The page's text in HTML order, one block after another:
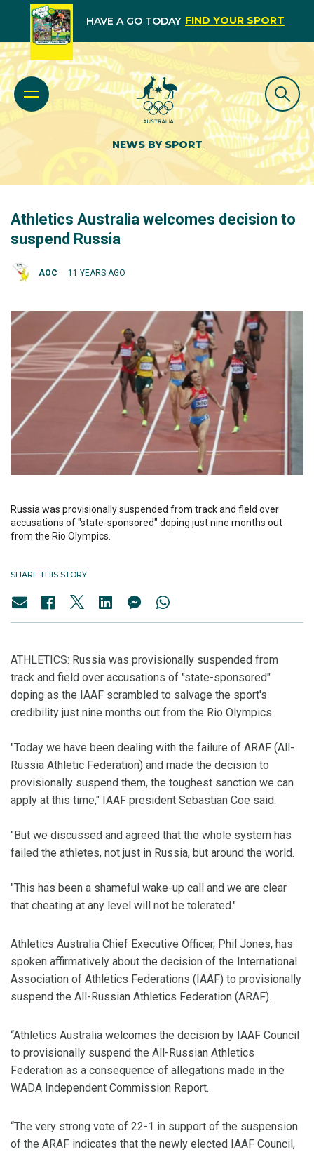
HAVE A GO TODAY FIND YOUR SPORT
NEWS BY SPORT
Athletics Australia welcomes decision to
suspend Russia
AOC 11 YEARS AGO
Russia was provisionally suspended from track and field over
accusations of "state-sponsored" doping just nine months out
from the Rio Olympics.
SHARE THIS STORY
ATHLETICS: Russia was provisionally suspended from
track and field over accusations of "state-sponsored"
doping as the IAAF scrambled to salvage the sport's
credibility just nine months out from the Rio Olympics.
"Today we have been dealing with the failure of ARAF (All-
Russia Athletic Federation) and made the decision to
provisionally suspend them, the toughest sanction we can
apply at this time," IAAF president Sebastian Coe said.
"But we discussed and agreed that the whole system has
failed the athletes, not just in Russia, but around the world.
"This has been a shameful wake-up call and we are clear
that cheating at any level will not be tolerated."
Athletics Australia Chief Executive Officer, Phil Jones, has
spoken affirmatively about the decision of the International
Association of Athletics Federations (IAAF) to provisionally
suspend the All-Russian Athletics Federation (ARAF).
“Athletics Australia welcomes the decision by IAAF Council
to provisionally suspend the All-Russian Athletics
Federation as a consequence of allegations made in the
WADA Independent Commission Report.
“The very strong vote of 22-1 in support of the suspension
of the ARAF indicates that the newly elected IAAF Council,